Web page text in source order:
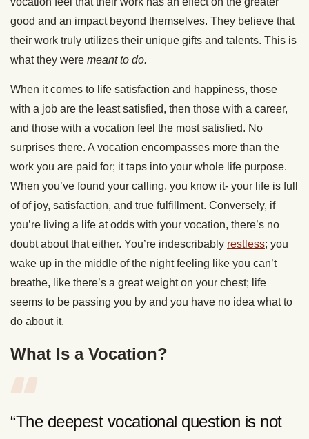
good and an impact beyond themselves. They believe that
their work truly utilizes their unique gifts and talents. This is
what they were meant to do.
When it comes to life satisfaction and happiness, those
with a job are the least satisfied, then those with a career,
and those with a vocation feel the most satisfied. No
surprises there. A vocation encompasses more than the
work you are paid for; it taps into your whole life purpose.
When you’ve found your calling, you know it- your life is full
of of joy, satisfaction, and true fulfillment. Conversely, if
you’re living a life at odds with your vocation, there’s no
doubt about that either. You’re indescribably restless; you
wake up in the middle of the night feeling like you can’t
breathe, like there’s a great weight on your chest; life
seems to be passing you by and you have no idea what to
do about it.
What Is a Vocation?
“The deepest vocational question is not